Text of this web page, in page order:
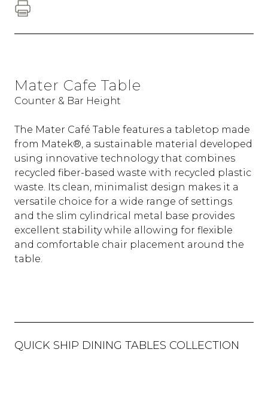
Mater Cafe Table
Counter & Bar Height
The Mater Café Table features a tabletop made
from Matek®, a sustainable material developed
using innovative technology that combines
recycled fiber-based waste with recycled plastic
waste. Its clean, minimalist design makes it a
versatile choice for a wide range of settings
and the slim cylindrical metal base provides
excellent stability while allowing for flexible
and comfortable chair placement around the
table.
QUICK SHIP DINING TABLES COLLECTION